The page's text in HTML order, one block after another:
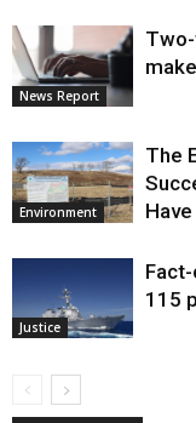
News Report
Environment
The
Justice
115